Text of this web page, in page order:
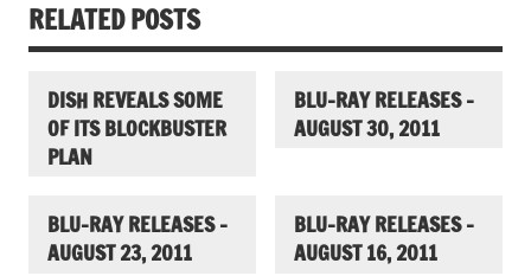
RELATED POSTS
DISH REVEALS SOME
OF ITS BLOCKBUSTER
PLAN
BLU-RAY RELEASES –
AUGUST 30, 2011
BLU-RAY RELEASES –
AUGUST 23, 2011
BLU-RAY RELEASES –
AUGUST 16, 2011